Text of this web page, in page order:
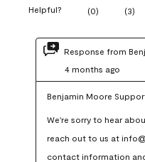
Helpful? (0) (3)
Response from
4 months ago
Benjamin Moore
We're sorry to hear
reach out to us at
contact information